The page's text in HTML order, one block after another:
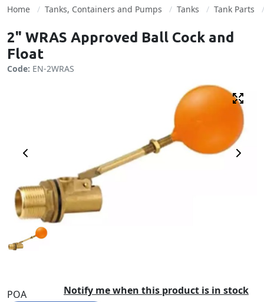
Home Tanks, Containers and Pumps Tanks Tank Parts
2" WRAS Approved Ball Cock and
Float
Code: EN-2WRAS
Previous Image Next
POA
Notify me when this product is in stock